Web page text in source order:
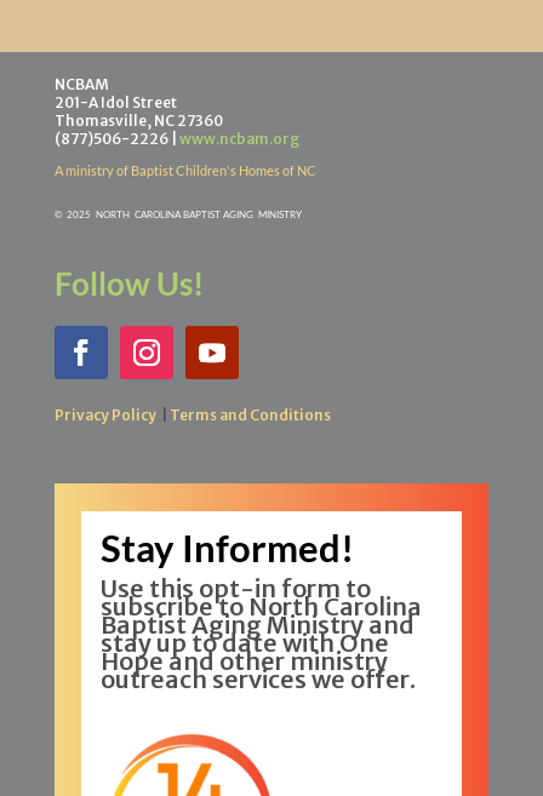
NCBAM
201-A Idol Street
Thomasville, NC 27360
(877)506-2226 | www.ncbam.org
A ministry of Baptist Children's Homes of NC
© 2025 NORTH CAROLINA BAPTIST AGING MINISTRY
Follow Us!
Privacy Policy| Terms and Conditions
Stay Informed!
Use this opt-in form to
subscribe to North Carolina
Baptist Aging Ministry and
stay up to date with One
Hope and other ministry
outreach services we offer.